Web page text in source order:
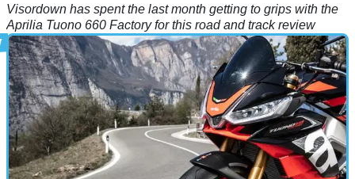
Visordown has spent the last month getting to grips with the
Aprilia Tuono 660 Factory for this road and track review